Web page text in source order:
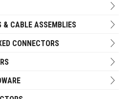
& CABLE ASSEMBLIES
CONNECTORS